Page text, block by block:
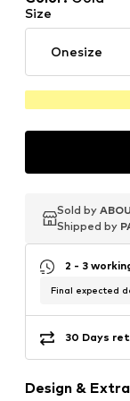
Size
Onesize
Sold by
Shipped by
Sold by
Shipped by
Sold by
Shipped by
2 - 3
Final expected
30 Days
Design &